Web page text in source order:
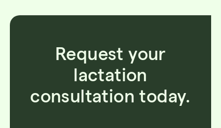
Request your
lactation
consultation today.